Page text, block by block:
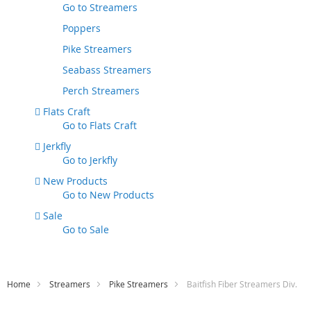
Go to Streamers
Poppers
Pike Streamers
Seabass Streamers
Perch Streamers
Flats Craft
Go to Flats Craft
Jerkfly
Go to Jerkfly
New Products
Go to New Products
Sale
Go to Sale
Home Streamers Pike Streamers Baitfish Fiber Streamers Div.